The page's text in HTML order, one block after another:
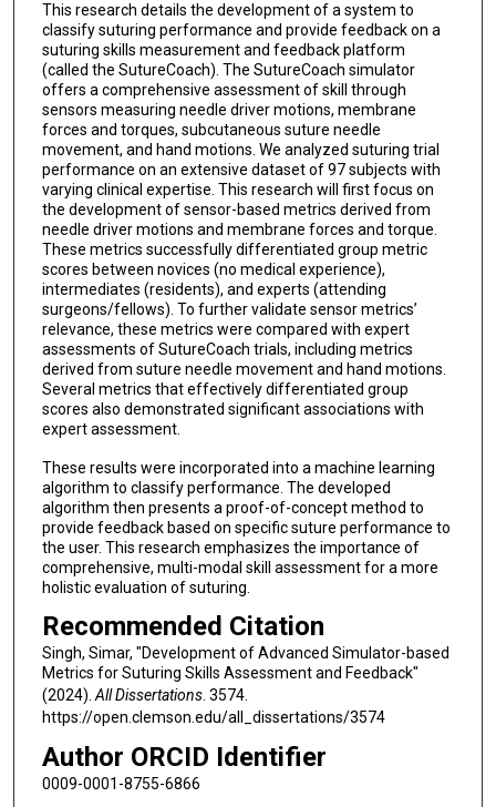
This research details the development of a system to
classify suturing performance and provide feedback on a
suturing skills measurement and feedback platform
(called the SutureCoach). The SutureCoach simulator
offers a comprehensive assessment of skill through
sensors measuring needle driver motions, membrane
forces and torques, subcutaneous suture needle
movement, and hand motions. We analyzed suturing trial
performance on an extensive dataset of 97 subjects with
varying clinical expertise. This research will first focus on
the development of sensor-based metrics derived from
needle driver motions and membrane forces and torque.
These metrics successfully differentiated group metric
scores between novices (no medical experience),
intermediates (residents), and experts (attending
surgeons/fellows). To further validate sensor metrics’
relevance, these metrics were compared with expert
assessments of SutureCoach trials, including metrics
derived from suture needle movement and hand motions.
Several metrics that effectively differentiated group
scores also demonstrated significant associations with
expert assessment.
These results were incorporated into a machine learning
algorithm to classify performance. The developed
algorithm then presents a proof-of-concept method to
provide feedback based on specific suture performance to
the user. This research emphasizes the importance of
comprehensive, multi-modal skill assessment for a more
holistic evaluation of suturing.
Recommended Citation
Singh, Simar, "Development of Advanced Simulator-based
Metrics for Suturing Skills Assessment and Feedback"
(2024).All Dissertations. 3574.
https://open.clemson.edu/all_dissertations/3574
Author ORCID Identifier
0009-0001-8755-6866